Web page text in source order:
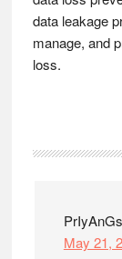
data leakage
manage, and
loss.
Reader
May 21,